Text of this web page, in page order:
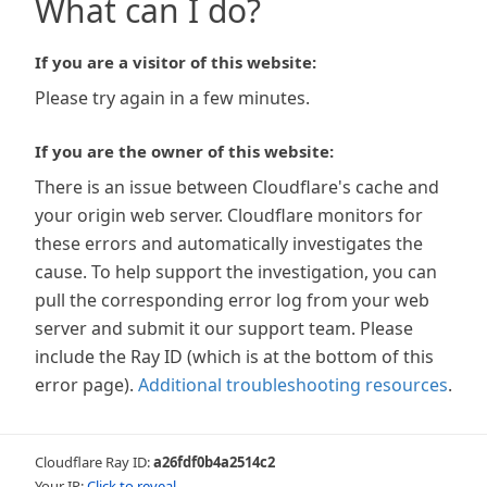
What can I do?
If you are a visitor of this website:
Please try again in a few minutes.
If you are the owner of this website:
There is an issue between Cloudflare's cache and
your origin web server. Cloudflare monitors for
these errors and automatically investigates the
cause. To help support the investigation, you can
pull the corresponding error log from your web
server and submit it our support team. Please
include the Ray ID (which is at the bottom of this
error page). Additional troubleshooting resources.
Cloudflare Ray ID:a26fdf0b4a2514c2